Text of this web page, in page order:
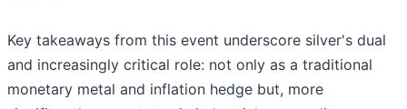
Key takeaways from this event underscore silver's dual
and increasingly critical role: not only as a traditional
monetary metal and inflation hedge but, more